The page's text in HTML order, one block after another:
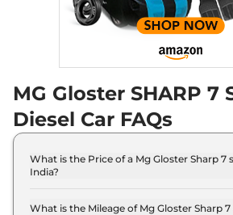
MG Gloster SHARP 7
Diesel Car FAQs
What is the Price of a Mg Gloster Sharp 7
India?
38.3 Lakh (ex-showroom).
What is the Mileage of Mg Gloster Sharp 7